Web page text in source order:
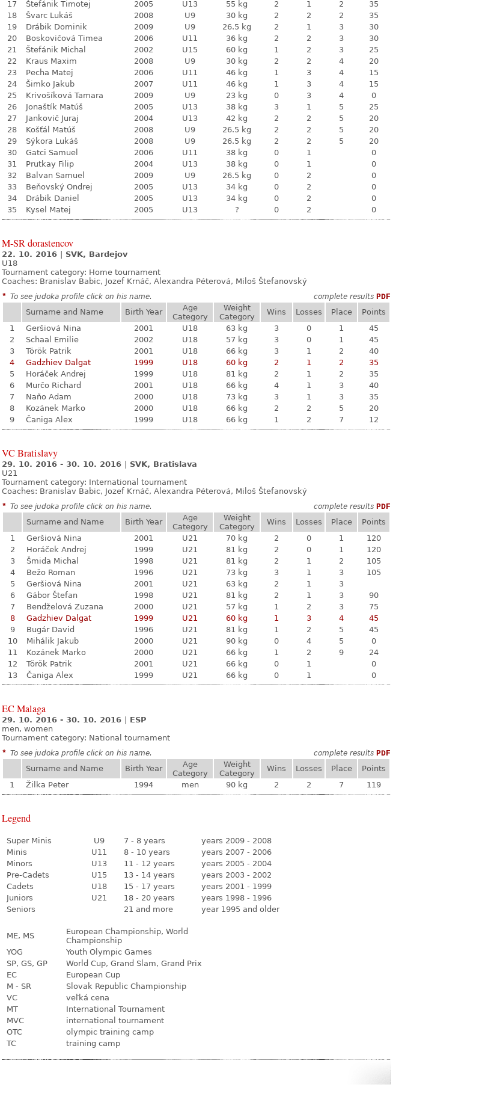
17
Štefánik Timotej 2005 U13 55 kg 2 1 2
35
18
Švarc Lukáš 2008 U9 30 kg 2 2 2
35
19
Drábik Dominik 2009 U9 26.5 kg 2 1 3
30
20
Boskovičová Timea 2006 U11 36 kg 2 2 3
30
21
Štefánik Michal 2002 U15 60 kg 1 2 3
25
22
Kraus Maxim 2008 U9 30 kg 2 2 4
20
23
Pecha Matej 2006 U11 46 kg 1 3 4
15
24
Šimko Jakub 2007 U11 46 kg 1 3 4
15
25
Krivošíková Tamara 2009 U9 23 kg 0 3 4
0
26
Jonaštík Matúš 2005 U13 38 kg 3 1 5
25
27
Jankovič Juraj 2004 U13 42 kg 2 2 5
20
28
Košťál Matúš 2008 U9 26.5 kg 2 2 5
20
29
Sýkora Lukáš 2008 U9 26.5 kg 2 2 5
20
30
Gatci Samuel 2006 U11 38 kg 0 1
0
31
Prutkay Filip 2004 U13 38 kg 0 1
0
32
Balvan Samuel 2009 U9 26.5 kg 0 2
0
33
Beňovský Ondrej 2005 U13 34 kg 0 2
0
34
Drábik Daniel 2005 U13 34 kg 0 2
0
35
Kysel Matej 2005 U13 ? 0 2 0
M-SR dorastencov
22. 10. 2016
SVK, Bardejov
U18
Tournament category: Home tournament
Coaches: Branislav Babic, Jozef Krnáč, Alexandra Péterová, Miloš Štefanovský
* To see judoka profile click on his name. complete results PDF
Surname and Name
Birth Year
Age
Category
Weight
Category
Wins Losses Place
Points
1
Geršiová Nina 2001 U18 63 kg 3 0 1
45
2
Schaal Emilie 2002 U18 57 kg 3 0 1
45
3
Török Patrik 2001 U18 66 kg 3 1 2
40
4
Gadzhiev Dalgat 1999 U18 60 kg 2 1 2
35
5
Horáček Andrej 1999 U18 81 kg 2 1 2
35
6
Murčo Richard 2001 U18 66 kg 4 1 3
40
7
Naňo Adam 2000 U18 73 kg 3 1 3
35
8
Kozánek Marko 2000 U18 66 kg 2 2 5
20
9
Čaniga Alex 1999 U18 66 kg 1 2 7 12
VC Bratislavy
29. 10. 2016 - 30. 10. 2016
SVK, Bratislava
U21
Tournament category: International tournament
Coaches: Branislav Babic, Jozef Krnáč, Alexandra Péterová, Miloš Štefanovský
* To see judoka profile click on his name. complete results PDF
Surname and Name
Birth Year
Age
Category
Weight
Category
Wins Losses Place
Points
1
Geršiová Nina 2001 U21 70 kg 2 0 1
120
2
Horáček Andrej 1999 U21 81 kg 2 0 1
120
3
Šmida Michal 1998 U21 81 kg 2 1 2
105
4
Bežo Roman 1996 U21 73 kg 3 1 3
105
5
Geršiová Nina 2001 U21 63 kg 2 1
3
6
Gábor Štefan 1998 U21 81 kg 2 1 3
90
7
Bendželová Zuzana 2000 U21 57 kg 1 2 3
75
8
Gadzhiev Dalgat 1999 U21 60 kg 1 3 4
45
9
Bugár David 1996 U21 81 kg 1 2 5
45
10
Mihálik Jakub 2000 U21 90 kg 0 4 5
0
11
Kozánek Marko 2000 U21 66 kg 1 2 9
24
12
Török Patrik 2001 U21 66 kg 0 1
0
13
Čaniga Alex 1999 U21 66 kg 0 1 0
EC Malaga
29. 10. 2016 - 30. 10. 2016
ESP
men, women
Tournament category: National tournament
* To see judoka profile click on his name. complete results PDF
Surname and Name
Birth Year
Age
Category
Weight
Category
Wins Losses Place
Points
1
Žilka Peter 1994 men 90 kg 2 2 7 119
Legend
Super Minis U9 7 - 8 years
years 2009 - 2008
Minis
U11 8 - 10 years
years 2007 - 2006
Minors
U13 11 - 12 years
years 2005 - 2004
Pre-Cadets
U15 13 - 14 years
years 2003 - 2002
Cadets
U18 15 - 17 years
years 2001 - 1999
Juniors
U21 18 - 20 years
years 1998 - 1996
Seniors
21 and more year 1995 and older
ME, MS
European Championship, World
Championship
YOG
Youth Olympic Games
SP, GS, GP
World Cup, Grand Slam, Grand Prix
EC
European Cup
M - SR
Slovak Republic Championship
VC
veľká cena
MT
International Tournament
MVC
international tournament
OTC
olympic training camp
TC
training camp